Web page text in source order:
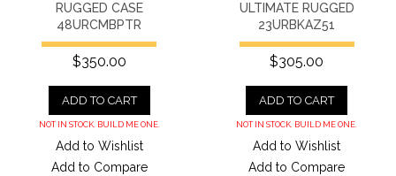
RUGGED CASE
48URCMBPTR
$350.00
ADD TO CART
NOT IN STOCK. BUILD ME ONE.
Add to Wishlist
Add to Compare
ULTIMATE RUGGED
23URBKAZ51
$305.00
ADD TO CART
NOT IN STOCK. BUILD ME ONE.
Add to Wishlist
Add to Compare